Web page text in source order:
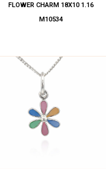
FLOWER CHARM 18X10 1.16
M10534